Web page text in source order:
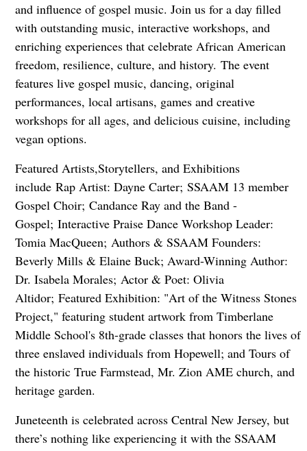
and influence of gospel music. Join us for a day filled
with outstanding music, interactive workshops, and
enriching experiences that celebrate African American
freedom, resilience, culture, and history. The event
features live gospel music, dancing, original
performances, local artisans, games and creative
workshops for all ages, and delicious cuisine, including
vegan options.
Featured Artists,Storytellers, and Exhibitions
include Rap Artist: Dayne Carter; SSAAM 13 member
Gospel Choir; Candance Ray and the Band -
Gospel; Interactive Praise Dance Workshop Leader:
Tomia MacQueen; Authors & SSAAM Founders:
Beverly Mills & Elaine Buck; Award-Winning Author:
Dr. Isabela Morales; Actor & Poet: Olivia
Altidor; Featured Exhibition: "Art of the Witness Stones
Project," featuring student artwork from Timberlane
Middle School's 8th-grade classes that honors the lives of
three enslaved individuals from Hopewell; and Tours of
the historic True Farmstead, Mr. Zion AME church, and
heritage garden.
Juneteenth is celebrated across Central New Jersey, but
there’s nothing like experiencing it with the SSAAM